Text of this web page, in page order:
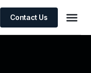
Contact Us